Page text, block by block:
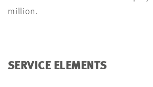
million.
SERVICE ELEMENTS